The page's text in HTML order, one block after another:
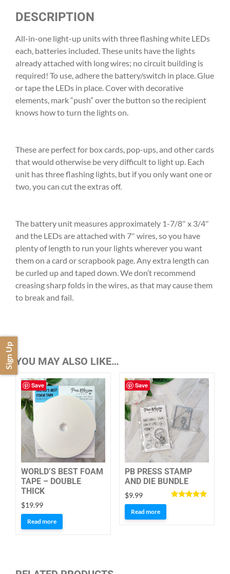
DESCRIPTION
All-in-one light-up units with three flashing white LEDs
each, batteries included. These units have the lights
already attached with long wires; no circuit building is
required! To use, adhere the battery/switch in place. Glue
or tape the LEDs in place. Cover with decorative
elements, mark “push” over the button so the recipient
knows how to turn the lights on.
These are perfect for box cards, pop-ups, and other cards
that would otherwise be very difficult to light up. Each
unit has three flashing lights, but if you only want one or
two, you can cut the extras off.
The battery unit measures approximately 1-7/8″ x 3/4″
and the LEDs are attached with 7″ wires, so you have
plenty of length to run your lights wherever you want
them on a card or scrapbook page. Any extra length can
be curled up and taped down. We don’t recommend
creasing sharp folds in the wires, as that may cause them
to break and fail.
YOU MAY ALSO LIKE…
Save
WORLD’S BEST FOAM
TAPE – DOUBLE
THICK
$19.99
Read more
Save
PB PRESS STAMP
AND DIE BUNDLE
$9.99
Read more
Sign Up